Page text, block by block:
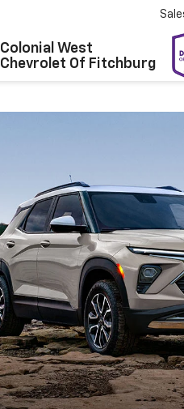
Colonial West
Chevrolet Of Fitchburg